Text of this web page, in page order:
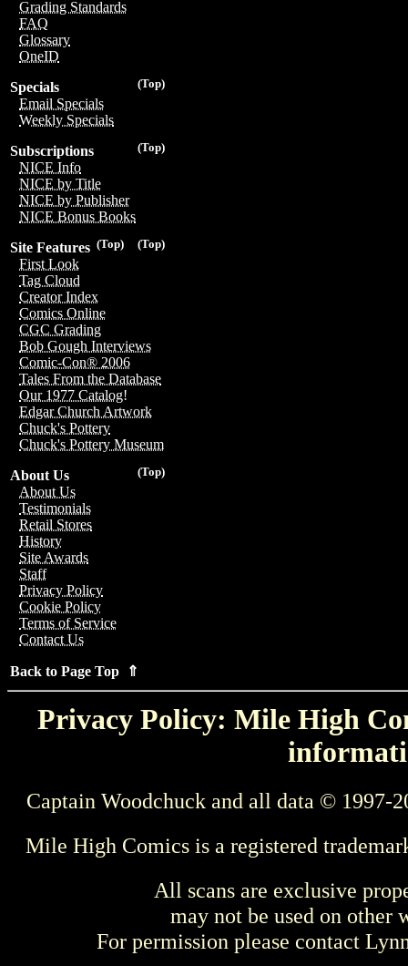
Grading Standards
FAQ
Glossary
OneID
(Top)
Specials
Email Specials
Weekly Specials
(Top)
Subscriptions
NICE Info
NICE by Title
NICE by Publisher
NICE Bonus Books
(Top)
(Top)
Site Features
First Look
Tag Cloud
Creator Index
Comics Online
CGC Grading
Bob Gough Interviews
Comic-Con® 2006
Tales From the Database
Our 1977 Catalog!
Edgar Church Artwork
Chuck's Pottery
Chuck's Pottery Museum
(Top)
About Us
About Us
Testimonials
Retail Stores
History
Site Awards
Staff
Privacy Policy
Cookie Policy
Terms of Service
Contact Us
Back to Page Top ⇑
Privacy Policy: Mile High
Captain Woodchuck and all data © 1997-
Mile High Comics is a registered
All scans are exclusive
may not be used on other
For permission please contact